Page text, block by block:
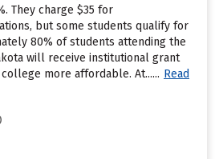
They charge $35 for
but some students qualify for
80% of students attending the
will receive institutional grant
more affordable. At...... Read